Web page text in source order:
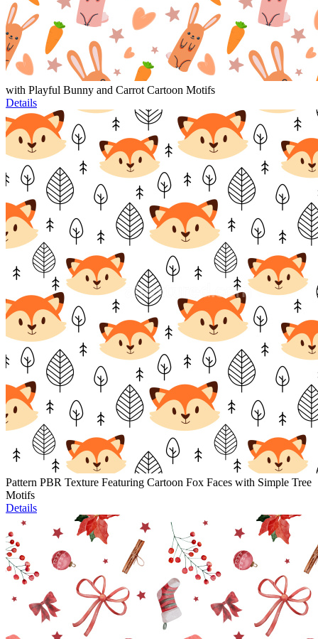
with Playful Bunny and Carrot Cartoon Motifs
Details
Pattern PBR Texture Featuring Cartoon Fox Faces with Simple Tree
Motifs
Details